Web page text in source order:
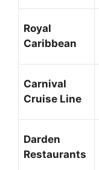
Royal
Caribbean
Carnival
Cruise Line
Darden
Restaurants